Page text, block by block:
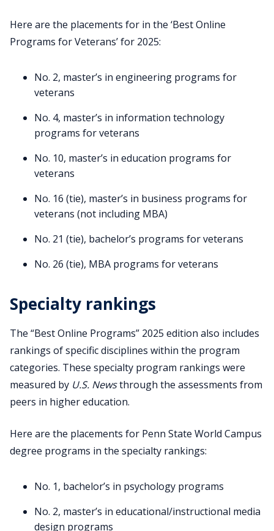
Here are the placements for in the ‘Best Online
Programs for Veterans’ for 2025:
No. 2, master’s in engineering programs for
veterans
No. 4, master’s in information technology
programs for veterans
No. 10, master’s in education programs for
veterans
No. 16 (tie), master’s in business programs for
veterans (not including MBA)
No. 21 (tie), bachelor’s programs for veterans
No. 26 (tie), MBA programs for veterans
Specialty rankings
The “Best Online Programs” 2025 edition also includes
rankings of specific disciplines within the program
categories. These specialty program rankings were
measured by U.S. Newsthrough the assessments from
peers in higher education.
Here are the placements for Penn State World Campus
degree programs in the specialty rankings:
No. 1, bachelor’s in psychology programs
No. 2, master’s in educational/instructional media
design programs